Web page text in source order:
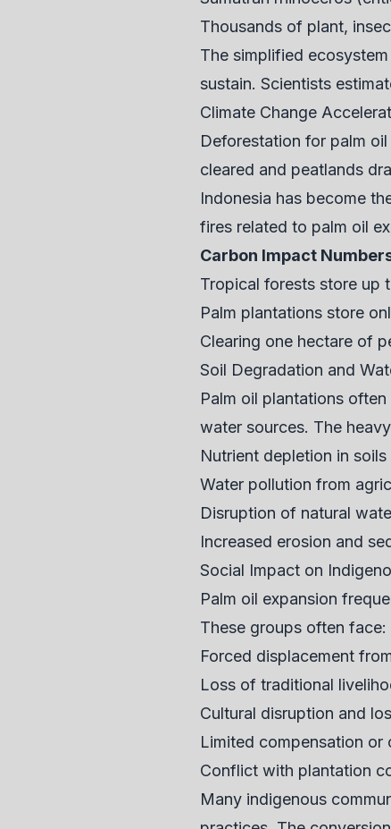
Thousands of plant,
The simplified
sustain. Scientists
Climate Change
Deforestation for palm
cleared and peatlands
Indonesia has become
fires related to palm oil
Carbon Impact
Tropical forests store up
Palm plantations store
Clearing one hectare of
Soil Degradation and
Palm oil plantations
water sources. The
Nutrient depletion in soils
Water pollution from
Disruption of natural
Increased erosion and
Social Impact on
Palm oil expansion
These groups often face:
Forced displacement
Loss of traditional
Cultural disruption and
Limited compensation or
Conflict with plantation
Many indigenous